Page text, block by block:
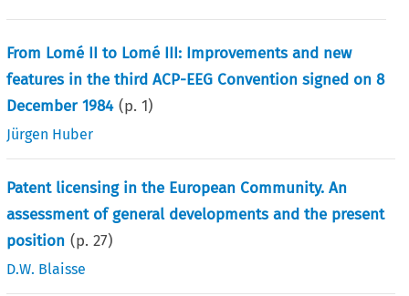
From Lomé II to Lomé III: Improvements and new
features in the third ACP-EEG Convention signed on 8
December 1984 (p.1)
Jürgen Huber
Patent licensing in the European Community. An
assessment of general developments and the present
position (p.27)
D.W. Blaisse